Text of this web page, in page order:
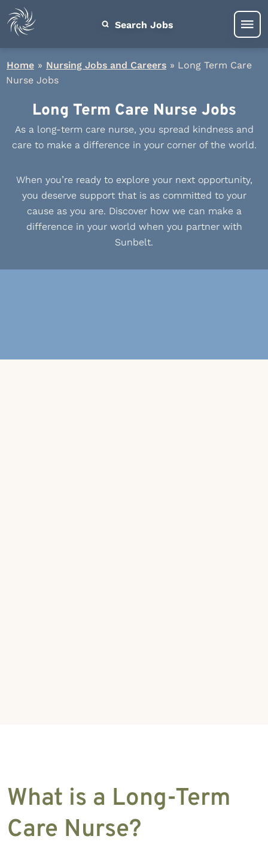
Search Jobs
Home » Nursing Jobs and Careers » Long Term Care
Nurse Jobs
Long Term Care Nurse Jobs
As a long-term care nurse, you spread kindness and
care to make a difference in your corner of the world.
When you’re ready to explore your next opportunity,
you deserve support that is as committed to your
cause as you are. Discover how we can make a
difference in your world when you partner with
Sunbelt.
What is a Long-Term
Care Nurse?